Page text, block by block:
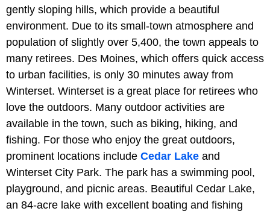
gently sloping hills, which provide a beautiful
environment. Due to its small-town atmosphere and
population of slightly over 5,400, the town appeals to
many retirees. Des Moines, which offers quick access
to urban facilities, is only 30 minutes away from
Winterset. Winterset is a great place for retirees who
love the outdoors. Many outdoor activities are
available in the town, such as biking, hiking, and
fishing. For those who enjoy the great outdoors,
prominent locations include Cedar Lake and
Winterset City Park. The park has a swimming pool,
playground, and picnic areas. Beautiful Cedar Lake,
an 84-acre lake with excellent boating and fishing